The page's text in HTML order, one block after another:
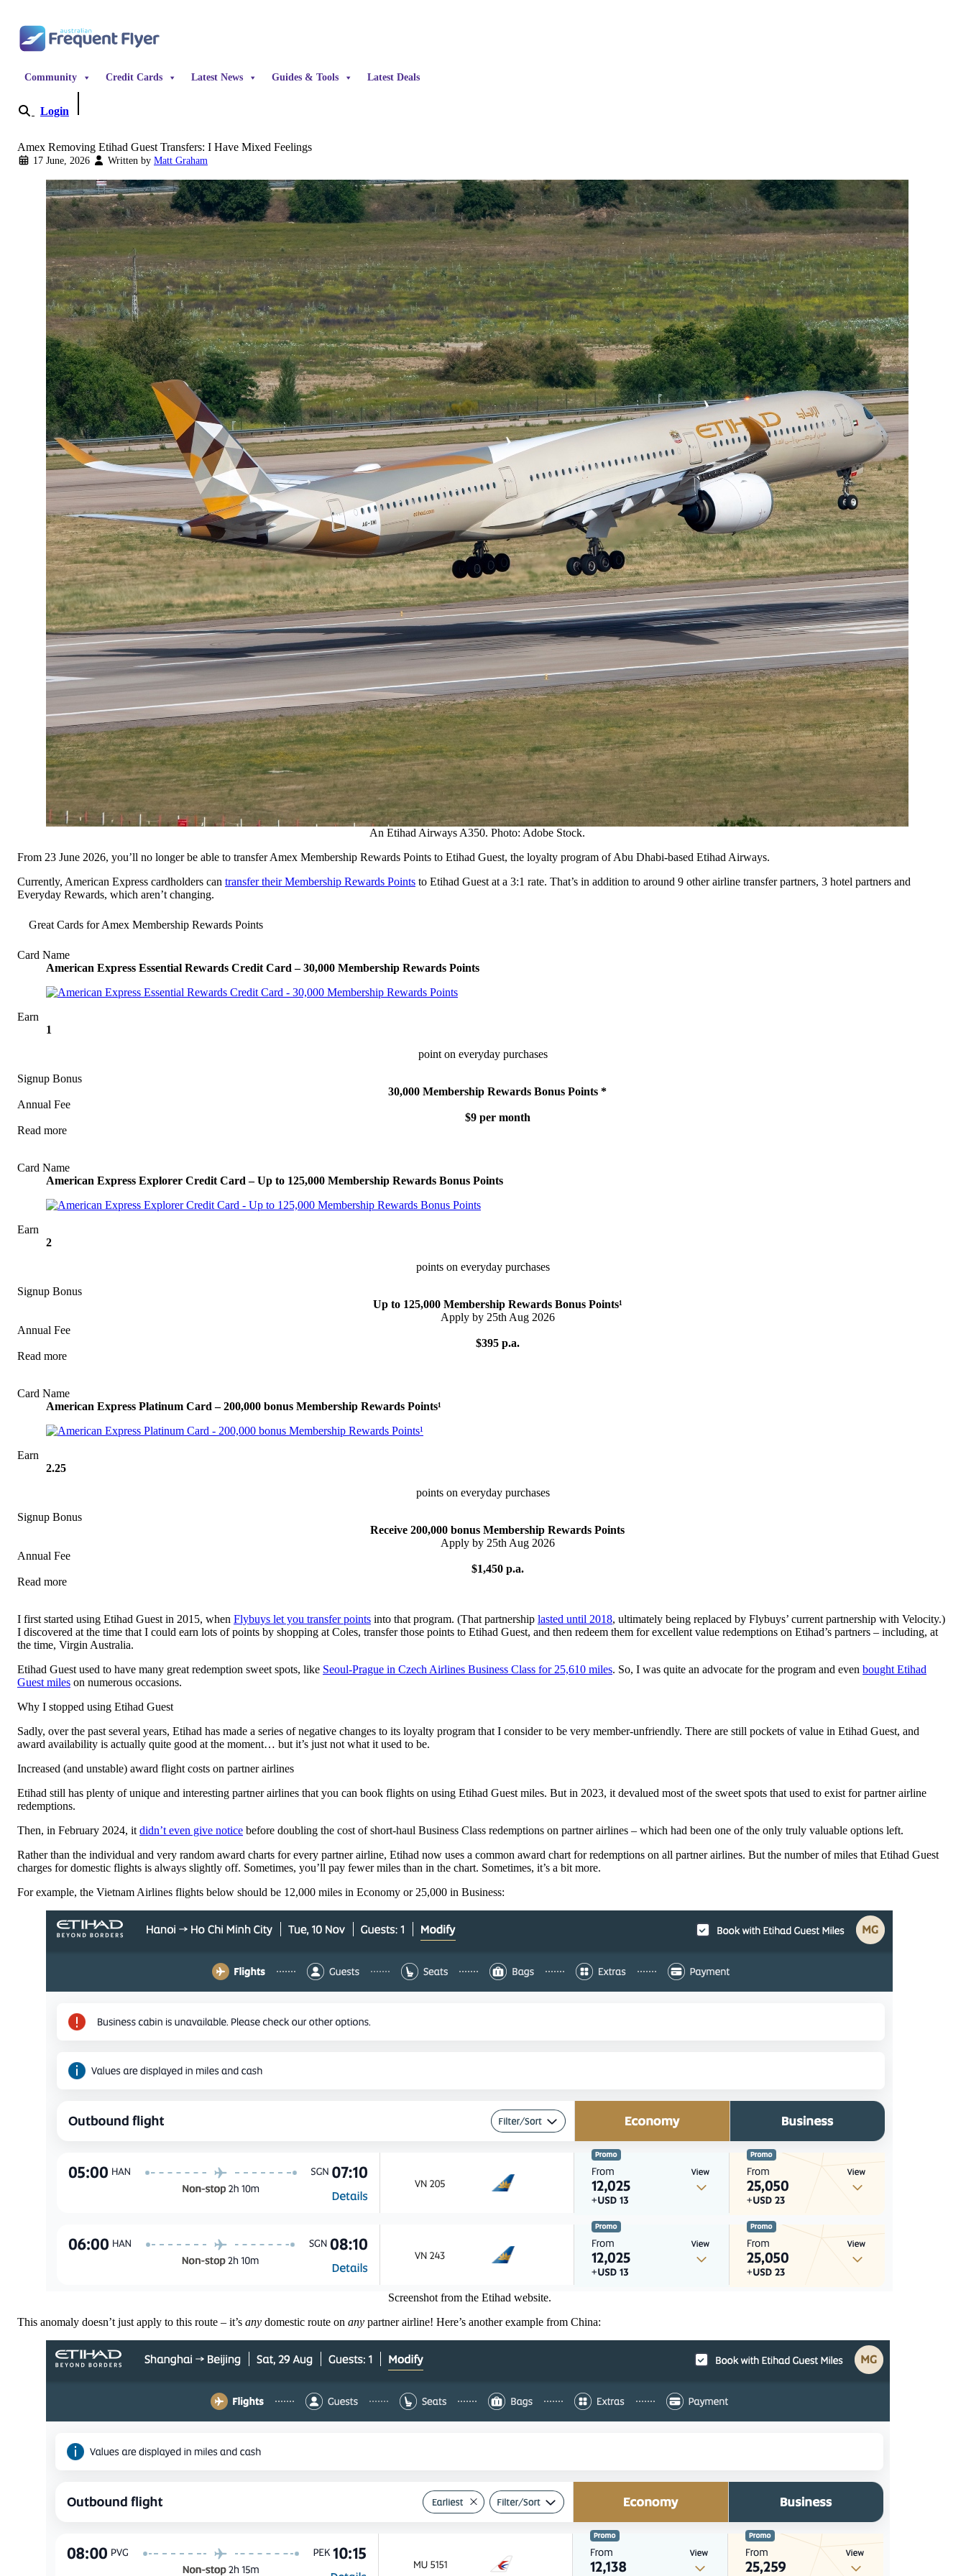
Community Credit Cards Latest News Guides & Tools Latest Deals
Login
Amex Removing Etihad Guest Transfers: I Have Mixed Feelings
17 June, 2026 Written by Matt Graham
An Etihad Airways A350. Photo: Adobe Stock.
From 23 June 2026, you’ll no longer be able to transfer Amex Membership Rewards Points to Etihad Guest, the loyalty program of Abu Dhabi-based Etihad Airways.
Currently, American Express cardholders can transfer their Membership Rewards Points to Etihad Guest at a 3:1 rate. That’s in addition to around 9 other airline transfer partners, 3 hotel partners and
Everyday Rewards, which aren’t changing.
Great Cards for Amex Membership Rewards Points
Card Name
American Express Essential Rewards Credit Card – 30,000 Membership Rewards Points
Earn
1
point on everyday purchases
Signup Bonus
30,000 Membership Rewards Bonus Points *
Annual Fee
$9 per month
Read more
Card Name
American Express Explorer Credit Card – Up to 125,000 Membership Rewards Bonus Points
Earn
2
points on everyday purchases
Signup Bonus
Up to 125,000 Membership Rewards Bonus Points¹
Apply by 25th Aug 2026
Annual Fee
$395 p.a.
Read more
Card Name
American Express Platinum Card – 200,000 bonus Membership Rewards Points¹
Earn
2.25
points on everyday purchases
Signup Bonus
Receive 200,000 bonus Membership Rewards Points
Apply by 25th Aug 2026
Annual Fee
$1,450 p.a.
Read more
I first started using Etihad Guest in 2015, when Flybuys let you transfer points into that program. (That partnership lasted until 2018, ultimately being replaced by Flybuys’ current partnership with Velocity.)
I discovered at the time that I could earn lots of points by shopping at Coles, transfer those points to Etihad Guest, and then redeem them for excellent value redemptions on Etihad’s partners – including, at
the time, Virgin Australia.
Etihad Guest used to have many great redemption sweet spots, like Seoul-Prague in Czech Airlines Business Class for 25,610 miles. So, I was quite an advocate for the program and even bought Etihad
Guest miles on numerous occasions.
Why I stopped using Etihad Guest
Sadly, over the past several years, Etihad has made a series of negative changes to its loyalty program that I consider to be very member-unfriendly. There are still pockets of value in Etihad Guest, and
award availability is actually quite good at the moment… but it’s just not what it used to be.
Increased (and unstable) award flight costs on partner airlines
Etihad still has plenty of unique and interesting partner airlines that you can book flights on using Etihad Guest miles. But in 2023, it devalued most of the sweet spots that used to exist for partner airline
redemptions.
Then, in February 2024, it didn’t even give notice before doubling the cost of short-haul Business Class redemptions on partner airlines – which had been one of the only truly valuable options left.
Rather than the individual and very random award charts for every partner airline, Etihad now uses a common award chart for redemptions on all partner airlines. But the number of miles that Etihad Guest
charges for domestic flights is always slightly off. Sometimes, you’ll pay fewer miles than in the chart. Sometimes, it’s a bit more.
For example, the Vietnam Airlines flights below should be 12,000 miles in Economy or 25,000 in Business:
Screenshot from the Etihad website.
This anomaly doesn’t just apply to this route – it’s any domestic route on any partner airline! Here’s another example from China: